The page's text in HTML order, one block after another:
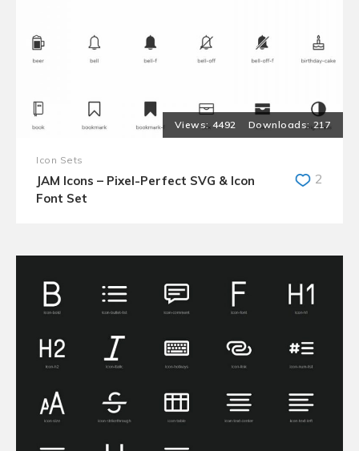
4492 217
Icon Sets
JAM Icons – Pixel-Perfect SVG & Icon
Font Set
2